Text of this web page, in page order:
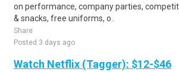
on performance, company parties,
& snacks, free uniforms, o..
Share
Posted 3 days ago
Watch Netflix (Tagger): $12-$46